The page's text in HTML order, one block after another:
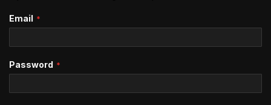
Email
Password